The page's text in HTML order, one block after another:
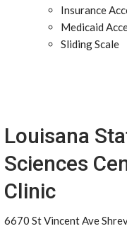
Insurance
Medicaid
Sliding Scale
Louisana
Sciences
Clinic
6670 St Vincent Ave